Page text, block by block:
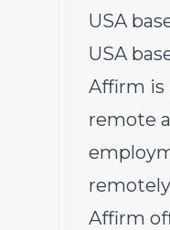
USA
USA
Affirm is
remote
Affirm